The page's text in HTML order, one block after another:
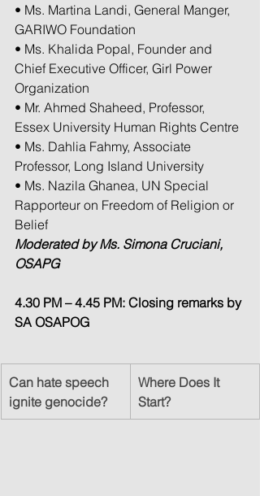
• Ms. Martina Landi, General Manger,
GARIWO Foundation
• Ms. Khalida Popal, Founder and
Chief Executive Officer, Girl Power
Organization
• Mr. Ahmed Shaheed, Professor,
Essex University Human Rights Centre
• Ms. Dahlia Fahmy, Associate
Professor, Long Island University
• Ms. Nazila Ghanea, UN Special
Rapporteur on Freedom of Religion or
Belief
Moderated by Ms. Simona Cruciani,
OSAPG
4.30 PM – 4.45 PM: Closing remarks by
SA OSAPOG
Can hate speech
ignite genocide?
Where Does It
Start?